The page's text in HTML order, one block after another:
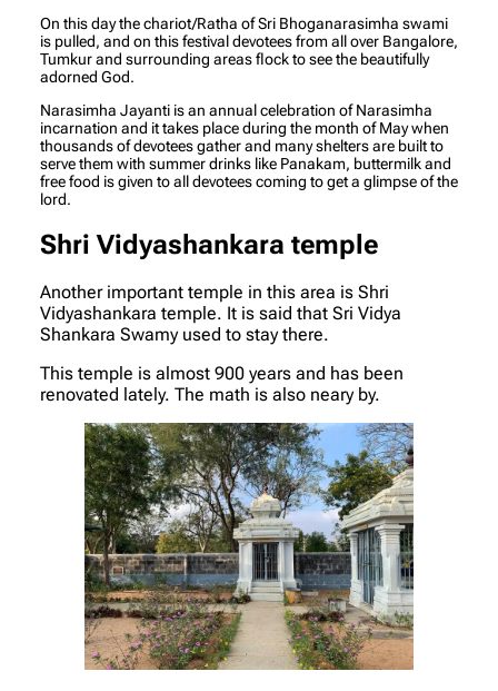
On this day the chariot/Ratha of Sri Bhoganarasimha swami
is pulled, and on this festival devotees from all over Bangalore,
Tumkur and surrounding areas flock to see the beautifully
adorned God.
Narasimha Jayanti is an annual celebration of Narasimha
incarnation and it takes place during the month of May when
thousands of devotees gather and many shelters are built to
serve them with summer drinks like Panakam, buttermilk and
free food is given to all devotees coming to get a glimpse of the
lord.
Shri Vidyashankara temple
Another important temple in this area is Shri
Vidyashankara temple. It is said that Sri Vidya
Shankara Swamy used to stay there.
This temple is almost 900 years and has been
renovated lately. The math is also neary by.